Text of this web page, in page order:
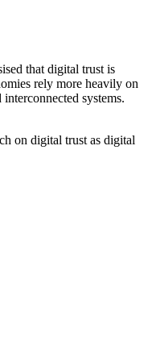
that digital trust is
rely more heavily on
systems.
on digital trust as digital